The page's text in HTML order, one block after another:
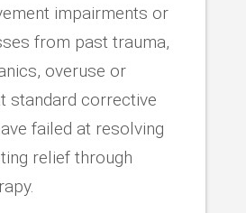
impairments or
from past trauma,
overuse or
standard corrective
failed at resolving
relief through